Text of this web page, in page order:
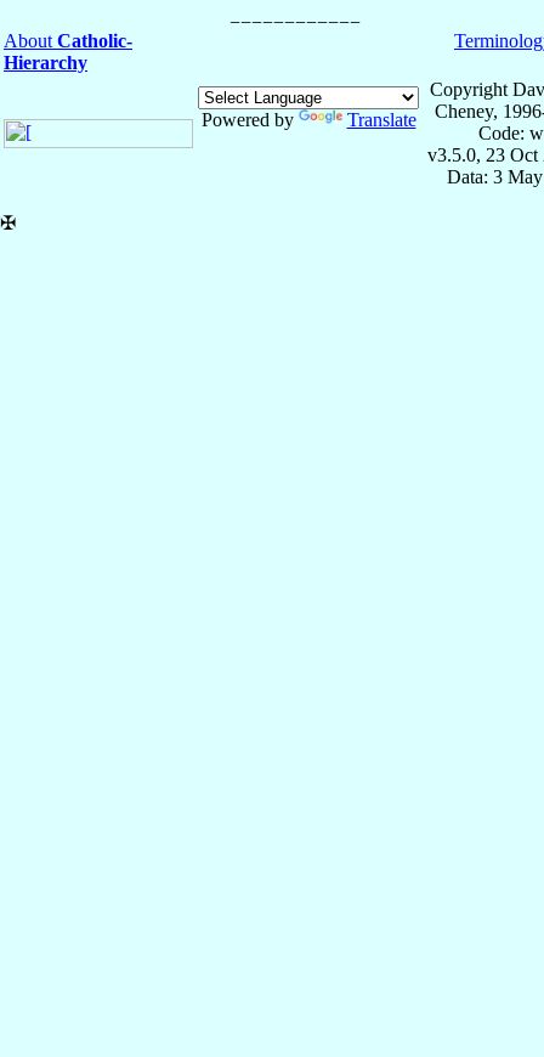
About Catholic-
Hierarchy
Powered by Translate
Copyright
Cheney,
Code:
v3.5.0, 23 Oct
Data: 3
✠